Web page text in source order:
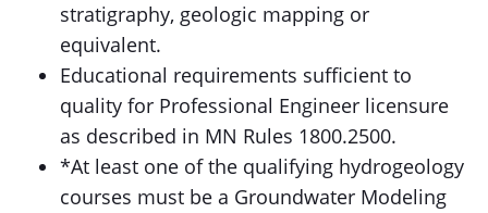
stratigraphy, geologic mapping or
equivalent.
Educational requirements sufficient to
quality for Professional Engineer licensure
as described in MN Rules 1800.2500.
*At least one of the qualifying hydrogeology
courses must be a Groundwater Modeling